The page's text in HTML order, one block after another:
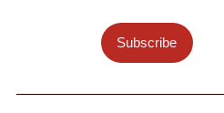
Subscribe